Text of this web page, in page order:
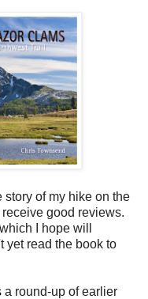
story of my hike on the
good reviews.
I hope will
yet read the book to
a round-up of earlier